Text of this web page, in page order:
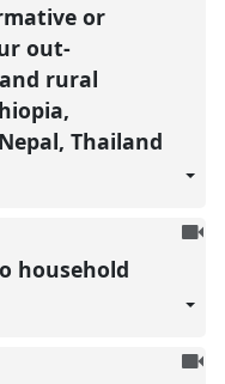
or
out-
rural
Thailand
To
household
To